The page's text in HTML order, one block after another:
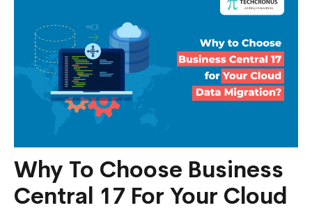
Why To Choose Business
Central 17 For Your Cloud